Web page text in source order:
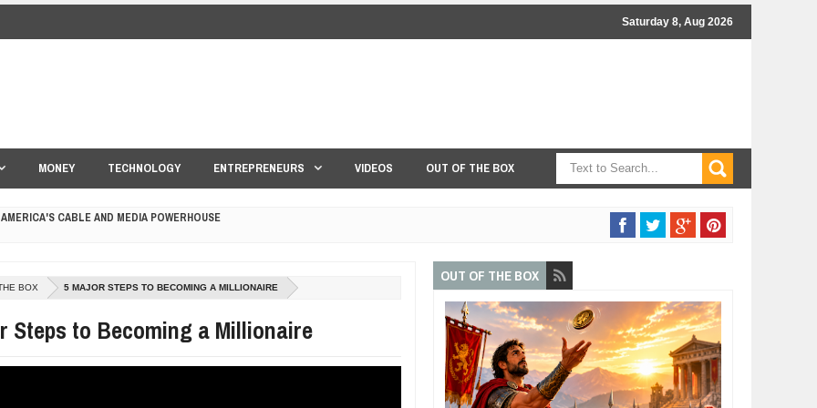
Saturday 8, Aug 2026
MONEY TECHNOLOGY ENTREPRENEURS VIDEOS OUT OF THE BOX
CREDIT SCORE
THAT BUILD LASTING DEMAND
A GOOD LIFE
DRONE INTERCEPTOR
BOX 5 MAJOR STEPS TO BECOMING A MILLIONAIRE
Steps to Becoming a Millionaire
OUT OF THE BOX